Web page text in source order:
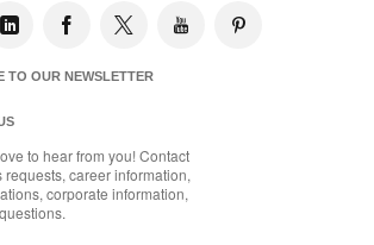
TO OUR NEWSLETTER
to hear from you! Contact
requests, career information,
corporate information,